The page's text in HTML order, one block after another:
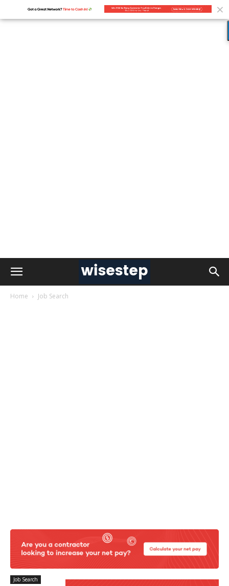
Home Job Search
Job Search